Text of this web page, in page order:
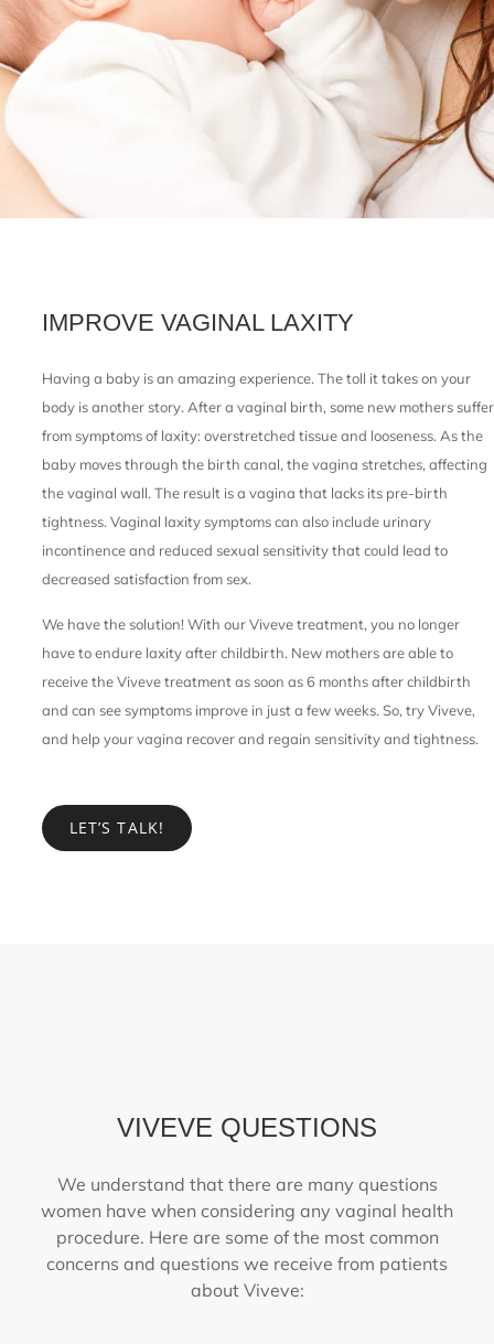
IMPROVE VAGINAL LAXITY
Having a baby is an amazing experience. The toll it takes on your
body is another story. After a vaginal birth, some new mothers suffer
from symptoms of laxity: overstretched tissue and looseness. As the
baby moves through the birth canal, the vagina stretches, affecting
the vaginal wall. The result is a vagina that lacks its pre-birth
tightness. Vaginal laxity symptoms can also include urinary
incontinence and reduced sexual sensitivity that could lead to
decreased satisfaction from sex.
We have the solution! With our Viveve treatment, you no longer
have to endure laxity after childbirth. New mothers are able to
receive the Viveve treatment as soon as 6 months after childbirth
and can see symptoms improve in just a few weeks. So, try Viveve,
and help your vagina recover and regain sensitivity and tightness.
LET’S TALK!
VIVEVE QUESTIONS
We understand that there are many questions
women have when considering any vaginal health
procedure. Here are some of the most common
concerns and questions we receive from patients
about Viveve: